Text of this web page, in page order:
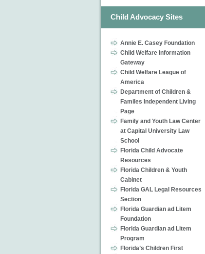
Child Advocacy Sites
Annie E. Casey Foundation
Child Welfare Information
Gateway
Child Welfare League of
America
Department of Children &
Familes Independent Living
Page
Family and Youth Law Center
at Capital University Law
School
Florida Child Advocate
Resources
Florida Children & Youth
Cabinet
Florida GAL Legal Resources
Section
Florida Guardian ad Litem
Foundation
Florida Guardian ad Litem
Program
Florida’s Children First